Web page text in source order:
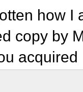
how I
copy by
acquired